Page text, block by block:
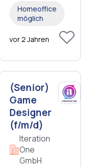
Homeoffice
möglich
vor 2 Jahren
(Senior)
Game
Designer
(f/m/d)
Iteration
One
GmbH